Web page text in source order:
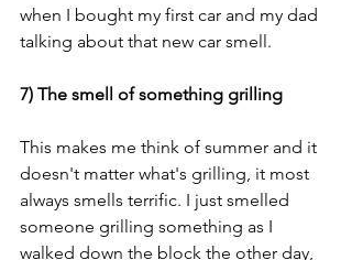
when I bought my first car and my dad
talking about that new car smell.
7) The smell of something grilling
This makes me think of summer and it
doesn't matter what's grilling, it most
always smells terrific. I just smelled
someone grilling something as I
walked down the block the other day,